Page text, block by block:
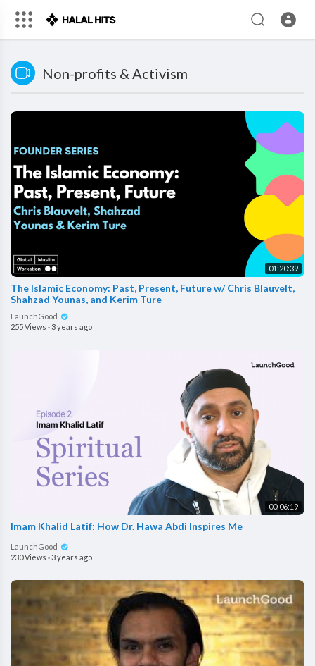
Non-profits & Activism
01:20:39
The Islamic Economy: Past, Present, Future w/ Chris Blauvelt,
Shahzad Younas, and Kerim Ture
LaunchGood
255 Views ·3 years ago
00:06:19
Imam Khalid Latif: How Dr. Hawa Abdi Inspires Me
LaunchGood
230 Views ·3 years ago